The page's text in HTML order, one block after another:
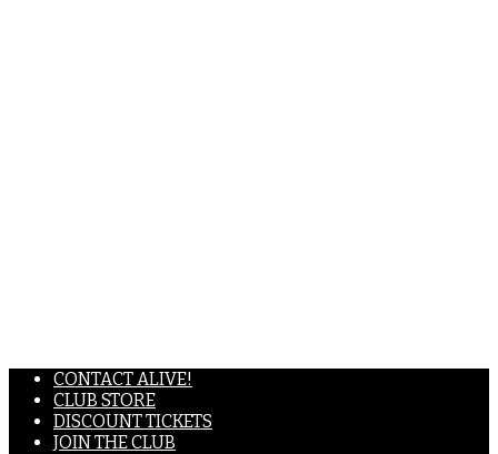
CONTACT ALIVE!
CLUB STORE
DISCOUNT TICKETS
JOIN THE CLUB